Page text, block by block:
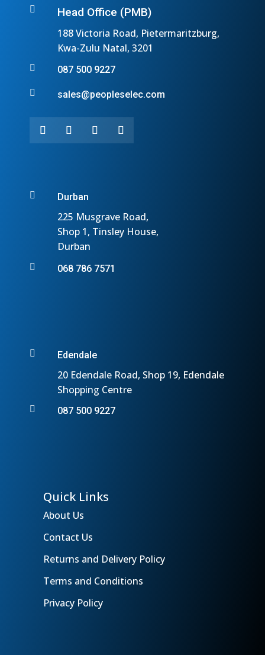
 Head Office (PMB)
188 Victoria Road, Pietermaritzburg,
Kwa-Zulu Natal, 3201
 087 500 9227
 sales@peopleselec.com
 Durban
225 Musgrave Road,
Shop 1, Tinsley House,
Durban
 068 786 7571
 Edendale
20 Edendale Road, Shop 19, Edendale
Shopping Centre
 087 500 9227
Quick Links
About Us
Contact Us
Returns and Delivery Policy
Terms and Conditions
Privacy Policy